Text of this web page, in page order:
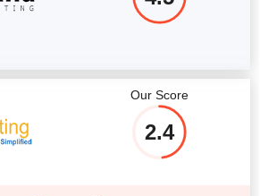
Our Score
2.4